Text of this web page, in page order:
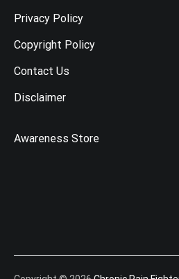
Privacy Policy
Copyright Policy
Contact Us
Disclaimer
Awareness Store